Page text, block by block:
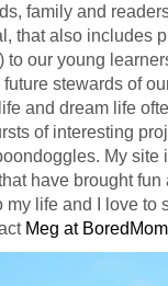
family and
that also includes
to our young
stewards of
and dream life
of interesting
My site
have brought fun
my life and I love to
Meg at